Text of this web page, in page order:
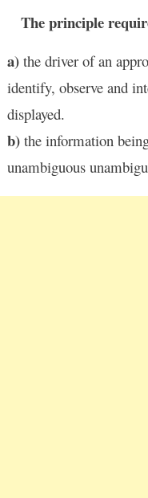
The principle
a)the driver of an
identify, observe and
displayed.
b)the information
unambiguous